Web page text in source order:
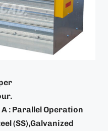
A : Parallel Operation
(SS),Galvanized